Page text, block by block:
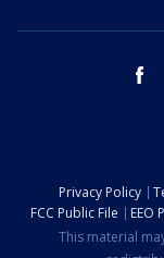
Privacy Policy
FCC Public File
EEO
This material